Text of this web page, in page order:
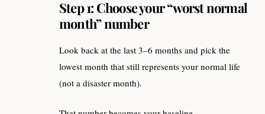
Step 1: Choose your “worst normal
month” number
Look back at the last 3–6 months and pick the
lowest month that still represents your normal life
(not a disaster month).